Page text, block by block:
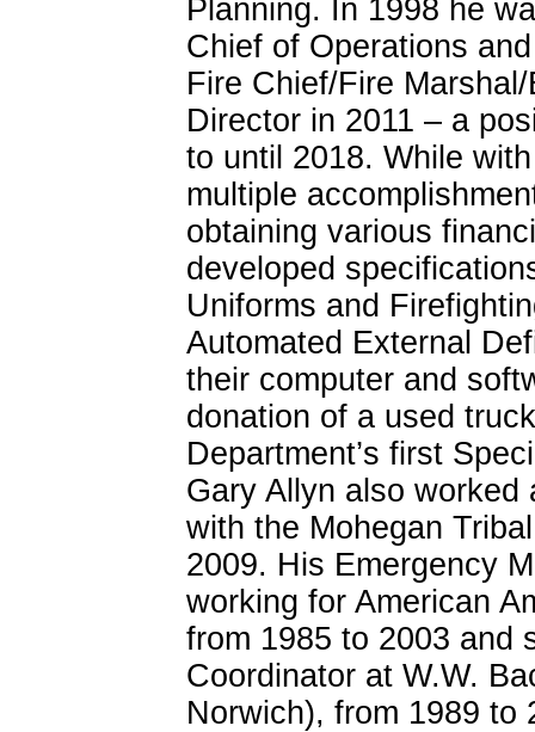
Planning. In 1998 he
Chief of Operations
Fire Chief/Fire
Director in 2011 – a
to until 2018. While
multiple
obtaining various
developed
Uniforms and
Automated External
their computer and
donation of a used
Department’s first
Gary Allyn also worked
with the Mohegan
2009. His Emergency
working for American
from 1985 to 2003 and
Coordinator at W.W.
Norwich), from 1989 to